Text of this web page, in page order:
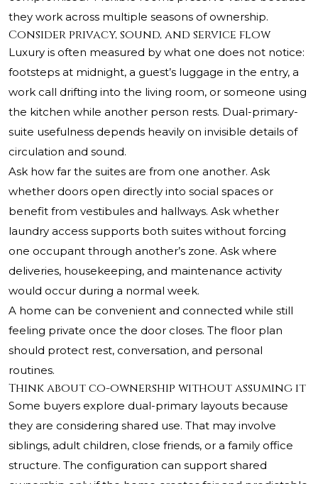
they work across multiple seasons of ownership.
Consider privacy, sound, and service flow
Luxury is often measured by what one does not notice:
footsteps at midnight, a guest’s luggage in the entry, a
work call drifting into the living room, or someone using
the kitchen while another person rests. Dual-primary-
suite usefulness depends heavily on invisible details of
circulation and sound.
Ask how far the suites are from one another. Ask
whether doors open directly into social spaces or
benefit from vestibules and hallways. Ask whether
laundry access supports both suites without forcing
one occupant through another’s zone. Ask where
deliveries, housekeeping, and maintenance activity
would occur during a normal week.
A home can be convenient and connected while still
feeling private once the door closes. The floor plan
should protect rest, conversation, and personal
routines.
Think about co-ownership without assuming it
Some buyers explore dual-primary layouts because
they are considering shared use. That may involve
siblings, adult children, close friends, or a family office
structure. The configuration can support shared